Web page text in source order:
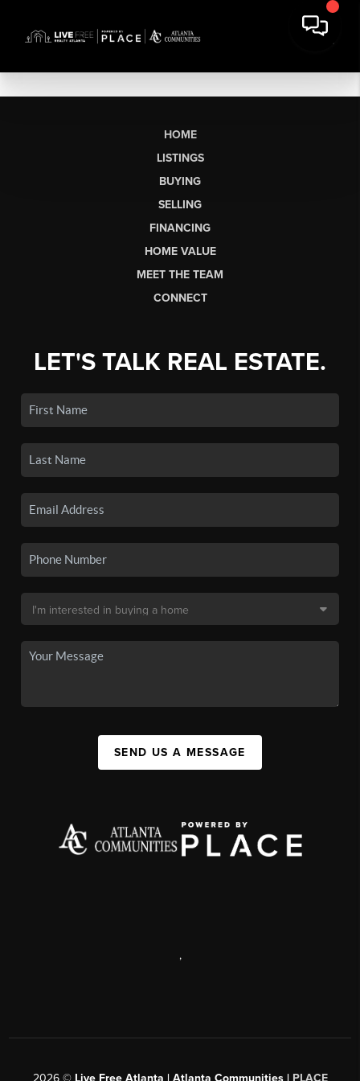
HOME
LISTINGS
BUYING
SELLING
FINANCING
HOME VALUE
MEET THE TEAM
CONNECT
LET'S TALK REAL ESTATE.
SEND US A MESSAGE
,